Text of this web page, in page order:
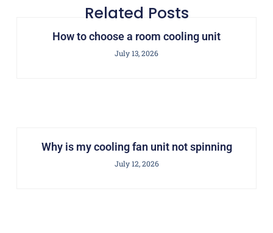
Related Posts
How to choose a room cooling unit
July 13, 2026
Why is my cooling fan unit not spinning
July 12, 2026